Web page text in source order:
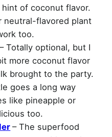
of coconut flavor.
neutral-flavored plant
too.
– Totally optional, but I
more coconut flavor
brought to the party.
goes a long way
like pineapple or
too.
– The superfood